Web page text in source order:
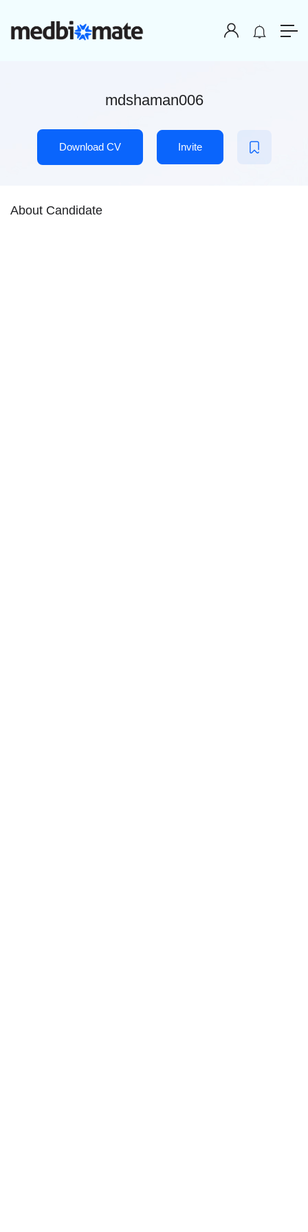
mdshaman006
Download CV Invite
About Candidate